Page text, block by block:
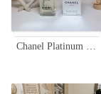
Chanel Platinum Égoïste Pour Homme - 100ml Eau de Toilette Spray